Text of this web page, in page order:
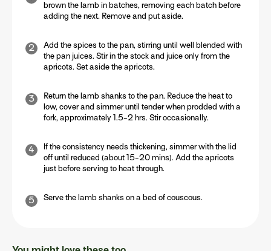
brown the lamb in batches, removing each batch before
adding the next. Remove and put aside.
Add the spices to the pan, stirring until well blended with
the pan juices. Stir in the stock and juice only from the
apricots. Set aside the apricots.
Return the lamb shanks to the pan. Reduce the heat to
low, cover and simmer until tender when prodded with a
fork, approximately 1.5-2 hrs. Stir occasionally.
If the consistency needs thickening, simmer with the lid
off until reduced (about 15-20 mins). Add the apricots
just before serving to heat through.
Serve the lamb shanks on a bed of couscous.